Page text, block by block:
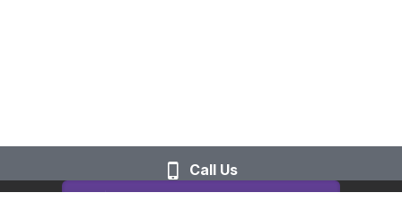
This website is built with Strikingly.
Call Us